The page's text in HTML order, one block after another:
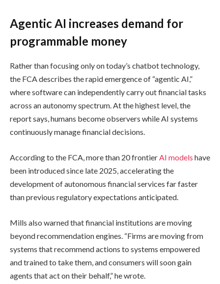
Agentic AI increases demand for
programmable money
Rather than focusing only on today’s chatbot technology,
the FCA describes the rapid emergence of “agentic AI,”
where software can independently carry out financial tasks
across an autonomy spectrum. At the highest level, the
report says, humans become observers while AI systems
continuously manage financial decisions.
According to the FCA, more than 20 frontierAI models have
been introduced since late 2025, accelerating the
development of autonomous financial services far faster
than previous regulatory expectations anticipated.
Mills also warned that financial institutions are moving
beyond recommendation engines. “Firms are moving from
systems that recommend actions to systems empowered
and trained to take them, and consumers will soon gain
agents that act on their behalf,” he wrote.